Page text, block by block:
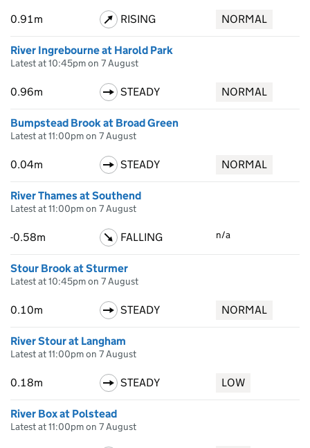
0.91m RISING NORMAL
River Ingrebourne at Harold Park
Latest at 10:45pm on 7 August
0.96m STEADY NORMAL
Bumpstead Brook at Broad Green
Latest at 11:00pm on 7 August
0.04m STEADY NORMAL
River Thames at Southend
Latest at 11:00pm on 7 August
-0.58m FALLING n/a
Stour Brook at Sturmer
Latest at 10:45pm on 7 August
0.10m STEADY NORMAL
River Stour at Langham
Latest at 11:00pm on 7 August
0.18m STEADY LOW
River Box at Polstead
Latest at 11:00pm on 7 August